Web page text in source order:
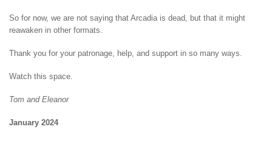
So for now, we are not saying that Arcadia is dead, but that it might
reawaken in other formats.
Thank you for your patronage, help, and support in so many ways.
Watch this space.
Tom and Eleanor
January 2024